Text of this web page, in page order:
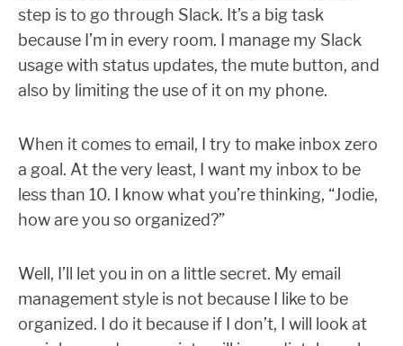
step is to go through Slack. It’s a big task
because I’m in every room. I manage my Slack
usage with status updates, the mute button, and
also by limiting the use of it on my phone.
When it comes to email, I try to make inbox zero
a goal. At the very least, I want my inbox to be
less than 10. I know what you’re thinking, “Jodie,
how are you so organized?”
Well, I’ll let you in on a little secret. My email
management style is not because I like to be
organized. I do it because if I don’t, I will look at